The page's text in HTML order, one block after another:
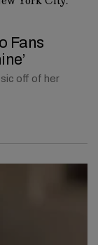
Fans
off of her